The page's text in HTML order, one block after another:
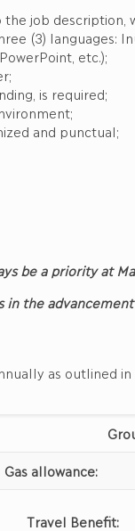
job description,
(3) languages:
etc.);
is required;
and punctual;
be a priority at
in the
as outlined in
Gas allowance:To
Travel Benefit: